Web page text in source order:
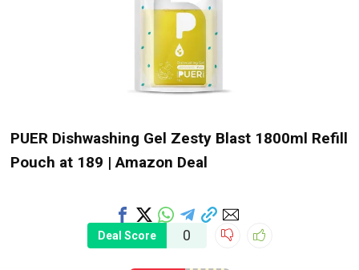
PUER Dishwashing Gel Zesty Blast 1800ml Refill
Pouch at ₹189 | Amazon Deal
Deal Score 0